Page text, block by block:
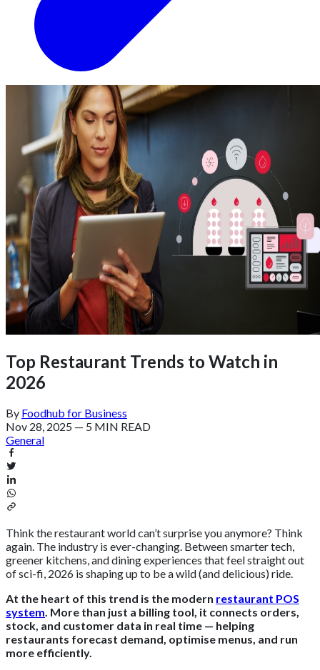
Top Restaurant Trends to Watch in
2026
By Foodhub for Business
Nov 28, 2025 — 5 MIN READ
General
Think the restaurant world can’t surprise you anymore? Think
again. The industry is ever-changing. Between smarter tech,
greener kitchens, and dining experiences that feel straight out
of sci-fi, 2026 is shaping up to be a wild (and delicious) ride.
At the heart of this trend is the modern restaurant POS
system. More than just a billing tool, it connects orders,
stock, and customer data in real time — helping
restaurants forecast demand, optimise menus, and run
more efficiently.